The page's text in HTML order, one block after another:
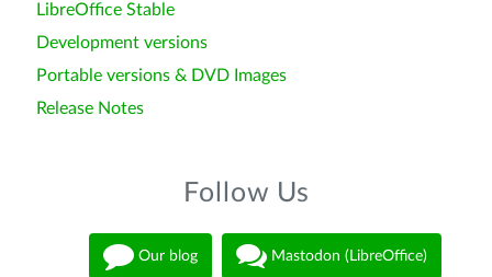
LibreOffice Stable
Development versions
Portable versions & DVD Images
Release Notes
Follow Us
Our blog Mastodon (LibreOffice)